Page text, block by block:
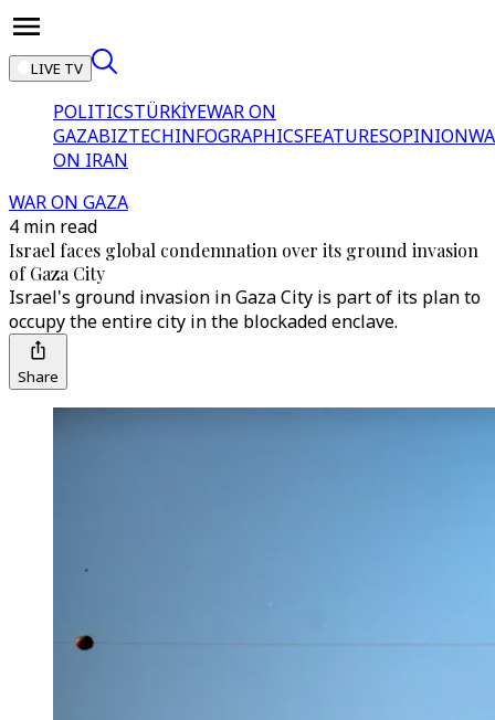
LIVE TV
POLITICSTÜRKİYEWAR ON
GAZABIZTECHINFOGRAPHICSFEATURESOPINION
ON IRAN
WAR ON GAZA
4 min read
Israel faces global condemnation over its ground invasion
of Gaza City
Israel's ground invasion in Gaza City is part of its plan to
occupy the entire city in the blockaded enclave.
Share